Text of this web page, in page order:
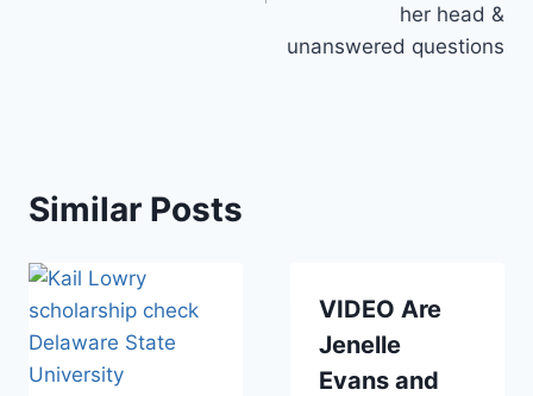
her head &
unanswered questions
Similar Posts
VIDEO Are
Jenelle
Evans and